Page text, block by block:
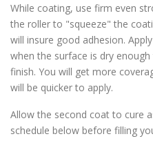
While coating, use firm even
the roller to "squeeze" the
will insure good adhesion.
when the surface is dry
finish. You will get more
will be quicker to apply.
Allow the second coat to cure
schedule below before filling